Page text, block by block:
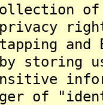
of
by storing
of